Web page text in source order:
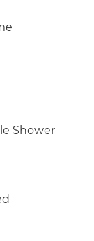
Shower